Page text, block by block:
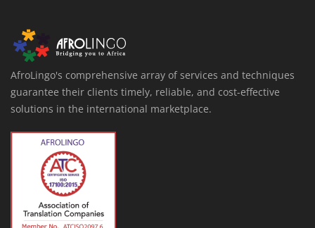
AfroLingo's comprehensive array of services and techniques
guarantee their clients timely, reliable, and cost-effective
solutions in the international marketplace.